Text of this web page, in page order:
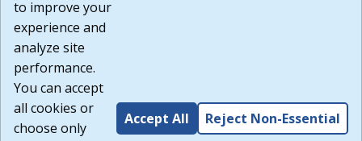
agree that the Terms of Use and all other Policies for this
Website are available to me, and I have read the
Build: 185cbd2bac10e1bc83ab283352c24c0a9f3fd098 ,
1.131
to improve your
experience and
analyze site
performance.
You can accept
all cookies or
choose only
Accept All Reject Non-Essential